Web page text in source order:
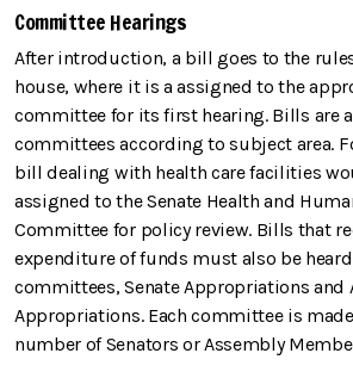
Committee Hearings
After introduction, a bill goes to the
house, where it is a assigned to the
committee for its first hearing. Bills are
committees according to subject area.
bill dealing with health care facilities
assigned to the Senate Health and
Committee for policy review. Bills that
expenditure of funds must also be
committees, Senate Appropriations and
Appropriations. Each committee is
number of Senators or Assembly